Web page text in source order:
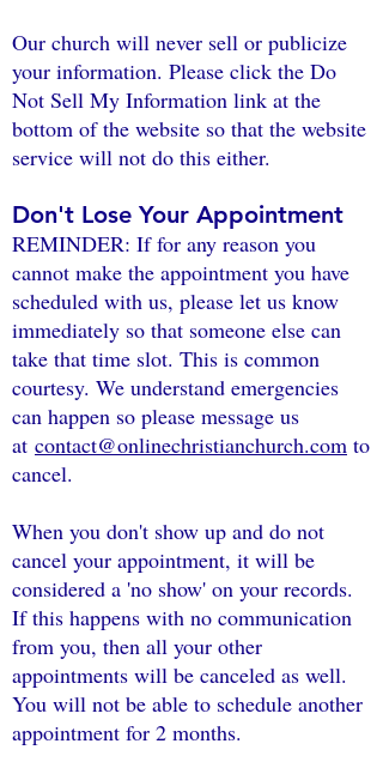
Our church will never sell or publicize
your information. Please click the Do
Not Sell My Information link at the
bottom of the website so that the website
service will not do this either.
Don't Lose Your Appointment
REMINDER: If for any reason you
cannot make the appointment you have
scheduled with us, please let us know
immediately so that someone else can
take that time slot. This is common
courtesy. We understand emergencies
can happen so please message us
at contact@onlinechristianchurch.com to
cancel.
When you don't show up and do not
cancel your appointment, it will be
considered a 'no show' on your records.
If this happens with no communication
from you, then all your other
appointments will be canceled as well.
You will not be able to schedule another
appointment for 2 months.